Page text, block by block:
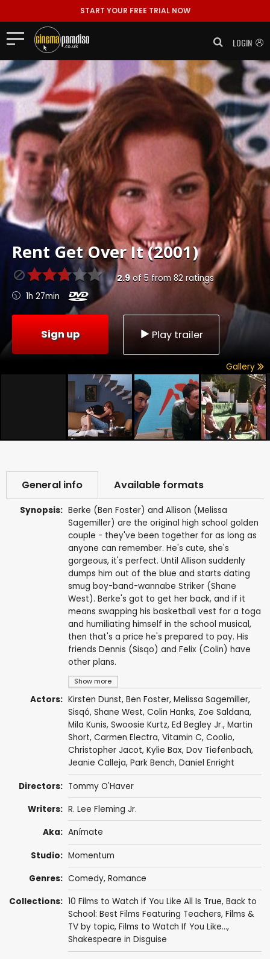
START YOUR FREE TRIAL NOW
LOGIN
Rent Get Over It (2001)
2.9of5from 82 ratings
1h 27min
Sign up Play trailer
Gallery
General info Available formats
Synopsis:
Show more
Berke (Ben Foster) and Allison (Melissa
Sagemiller) are the original high school golden
couple - they've been together for as long as
anyone can remember. He's cute, she's
gorgeous, it's perfect. Until Allison suddenly
dumps him out of the blue and starts dating
smug boy-band-wannabe Striker (Shane
West). Berke's got to get her back, and if it
means swapping his basketball vest for a toga
and humiliating himself in the school musical,
then that's a price he's prepared to pay. His
friends Dennis (Sisqo) and Felix (Colin) have
other plans.
Actors: Kirsten Dunst, Ben Foster, Melissa Sagemiller,
Sisqó, Shane West, Colin Hanks, Zoe Saldana,
Mila Kunis, Swoosie Kurtz, Ed Begley Jr., Martin
Short, Carmen Electra, Vitamin C, Coolio,
Christopher Jacot, Kylie Bax, Dov Tiefenbach,
Jeanie Calleja, Park Bench, Daniel Enright
Directors: Tommy O'Haver
Writers: R. Lee Fleming Jr.
Aka: Anímate
Studio: Momentum
Genres: Comedy, Romance
Collections: 10 Films to Watch if You Like All Is True, Back to
School: Best Films Featuring Teachers, Films &
TV by topic, Films to Watch If You Like...,
Shakespeare in Disguise